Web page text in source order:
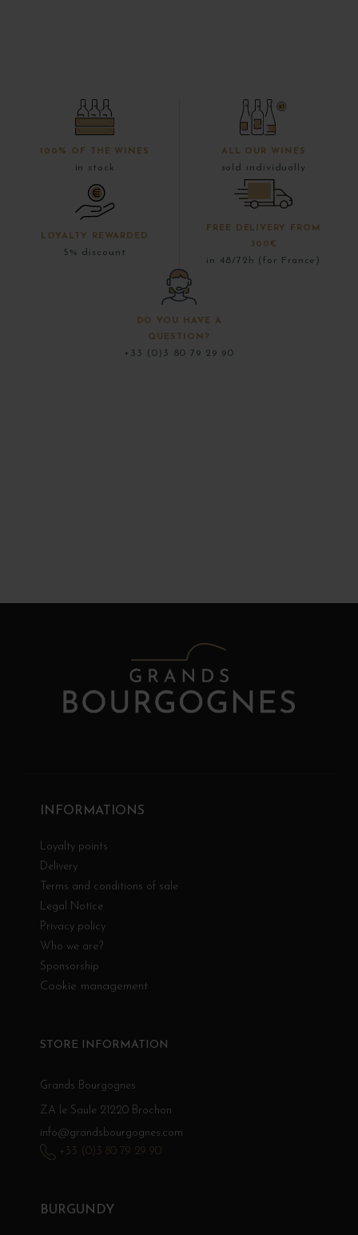
100% OF THE WINES
in stock
ALL OUR WINES
sold individually
LOYALTY REWARDED
5% discount
FREE DELIVERY FROM
300€
in 48/72h (for France)
DO YOU HAVE A
QUESTION?
+33 (0)3 80 79 29 90
INFORMATIONS
Loyalty points
Delivery
Terms and conditions of sale
Legal Notice
Privacy policy
Who we are?
Sponsorship
Cookie management
BURGUNDY
STORE INFORMATION
Grands Bourgognes
ZA le Saule 21220 Brochon
info@grandsbourgognes.com
+33 (0)3 80 79 29 90